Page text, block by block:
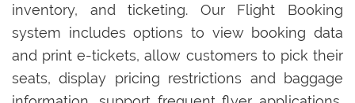
inventory, and ticketing. Our Flight Booking
system includes options to view booking data
and print e-tickets, allow customers to pick their
seats, display pricing restrictions and baggage